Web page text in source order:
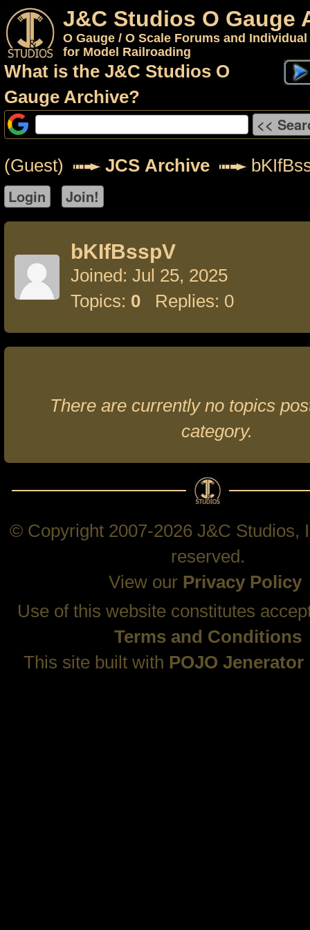
J&C Studios O Gauge
O Gauge / O Scale Forums and
for Model Railroading
What is the J&C Studios O
Gauge Archive?
(Guest) JCS Archive
bKIfBsspV
Joined: Jul 25, 2025
Topics: 0 Replies: 0
There are currently no topics
category.
© Copyright 2007-2026 J&C Studios,
reserved.
View our Privacy Policy
Use of this website constitutes
Terms and Conditions
This site built with POJO Jenerator